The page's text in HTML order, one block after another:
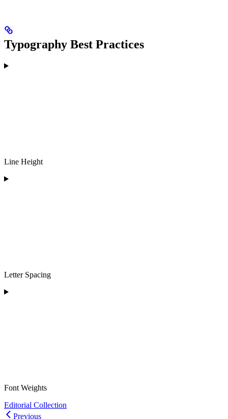
Typography Best Practices
Line Height
Letter Spacing
Font Weights
Editorial Collection
Previous